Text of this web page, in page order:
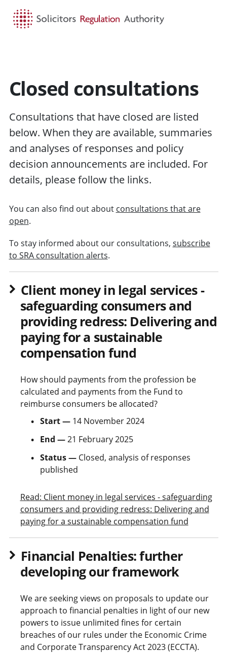
Closed consultations
Consultations that have closed are listed
below. When they are available, summaries
and analyses of responses and policy
decision announcements are included. For
details, please follow the links.
You can also find out about consultations that are
open.
To stay informed about our consultations, subscribe
to SRA consultation alerts.
Client money in legal services -
safeguarding consumers and
providing redress: Delivering and
paying for a sustainable
compensation fund
How should payments from the profession be
calculated and payments from the Fund to
reimburse consumers be allocated?
Start — 14 November 2024
End —21 February 2025
Status — Closed, analysis of responses
published
Read: Client money in legal services - safeguarding
consumers and providing redress: Delivering and
paying for a sustainable compensation fund
Financial Penalties: further
developing our framework
We are seeking views on proposals to update our
approach to financial penalties in light of our new
powers to issue unlimited fines for certain
breaches of our rules under the Economic Crime
and Corporate Transparency Act 2023 (ECCTA).